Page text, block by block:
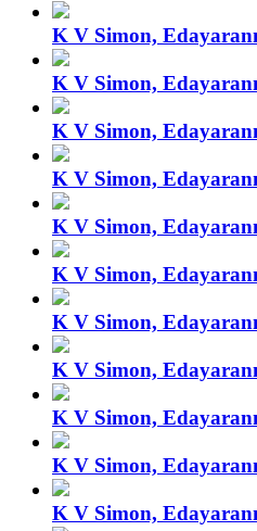
K V Simon,
K V Simon,
K V Simon,
K V Simon,
K V Simon,
K V Simon,
K V Simon,
K V Simon,
K V Simon,
K V Simon,
K V Simon,